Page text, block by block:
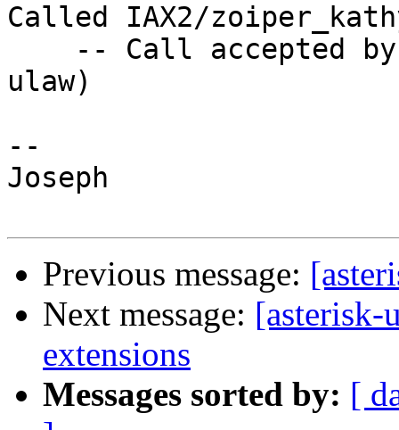
Called IAX2/
ulaw)
--
Joseph
Previous message:
Next message: [asterisk-
extensions
Messages sorted by: [